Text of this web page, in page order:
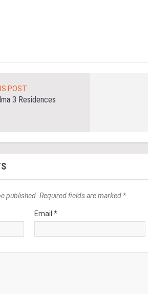
POST
3 Residences
published. Required fields are marked *
Email *